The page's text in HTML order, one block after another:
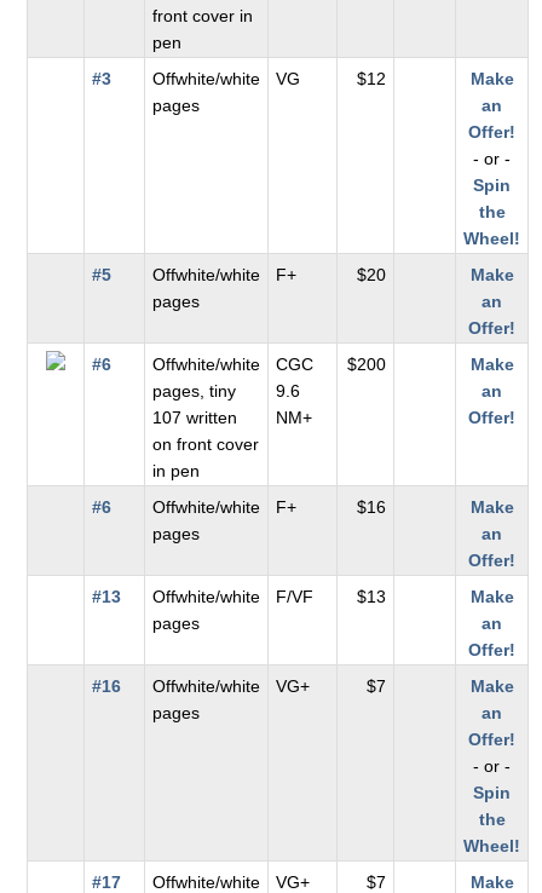
front cover in
pen
#3
Offwhite/white
pages
VG $12
Make
an
Offer!
- or -
Spin
the
Wheel!
#5
Offwhite/white
pages
F+ $20
Make
an
Offer!
#6
Offwhite/white
pages, tiny
107 written
on front cover
in pen
CGC
9.6
NM+
$200
Make
an
Offer!
#6
Offwhite/white
pages
F+ $16
Make
an
Offer!
#13
Offwhite/white
pages
F/VF $13
Make
an
Offer!
#16
Offwhite/white
pages
VG+ $7
Make
an
Offer!
- or -
Spin
the
Wheel!
#17
Offwhite/white
VG+ $7
Make